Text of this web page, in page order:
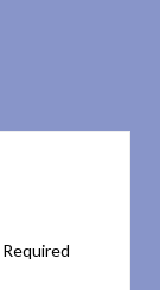
Required